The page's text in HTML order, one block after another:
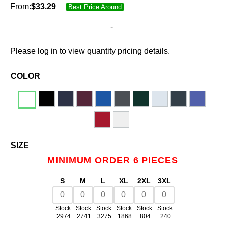
From:$33.29 Best Price Around
-
Please log in to view quantity pricing details.
SIZE
MINIMUM ORDER 6 PIECES
S
Stock:
2974
M
Stock:
2741
L
Stock:
3275
XL
Stock:
1868
2XL
Stock:
804
3XL
Stock:
240
COLOR